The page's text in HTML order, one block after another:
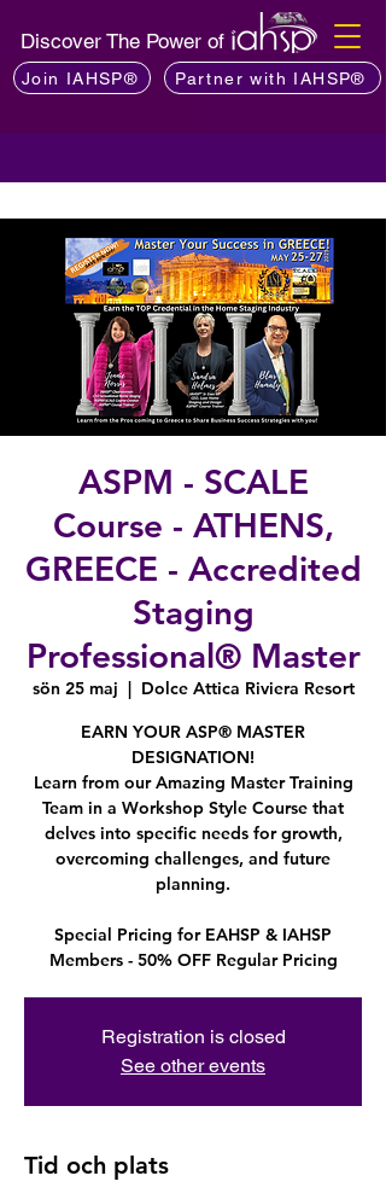
Discover The Power of
Join IAHSP® Partner with IAHSP®
ASPM - SCALE
Course - ATHENS,
GREECE - Accredited
Staging
Professional® Master
sön 25 maj
  |
Dolce Attica Riviera Resort
EARN YOUR ASP® MASTER
DESIGNATION!
Learn from our Amazing Master Training
Team in a Workshop Style Course that
delves into specific needs for growth,
overcoming challenges, and future
planning.
Special Pricing for EAHSP & IAHSP
Members - 50% OFF Regular Pricing
Registration is closed
See other events
Tid och plats